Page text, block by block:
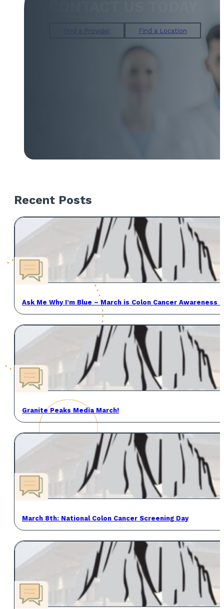
Find a Provider Find a Location
Recent Posts
Ask Me Why I’m Blue – March is Colon Cancer Awareness
Granite Peaks Media March!
March 8th: National Colon Cancer Screening Day